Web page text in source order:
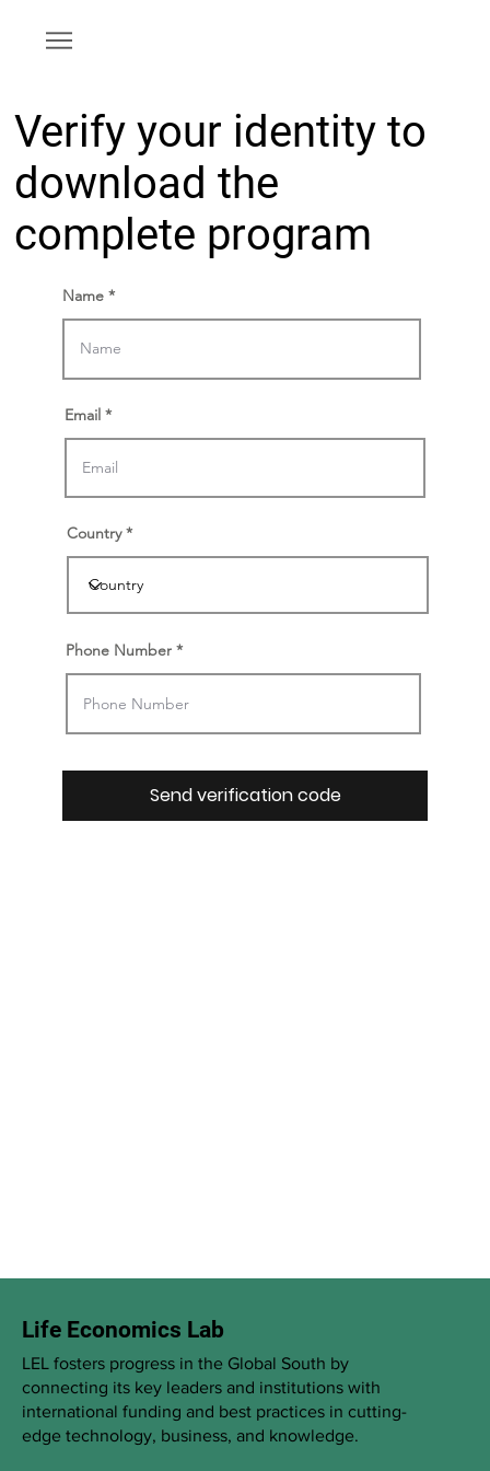
Verify your identity to
download the
complete program
Country
Phone Number
Send verification code
Name
Email
Life Economics Lab
LEL fosters progress in the Global South by
connecting its key leaders and institutions with
international funding and best practices in cutting-
edge technology, business, and knowledge.